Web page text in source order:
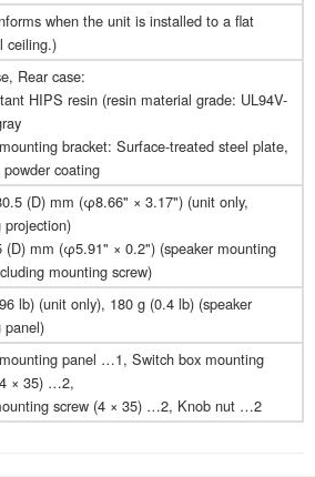
when the unit is installed to a flat
ceiling.)
Rear case:
HIPS resin (resin material grade: UL94V-
bracket: Surface-treated steel plate,
coating
(D) mm (φ8.66" × 3.17") (unit only,
projection)
mm (φ5.91" × 0.2") (speaker mounting
mounting screw)
lb) (unit only), 180 g (0.4 lb) (speaker
panel)
panel …1, Switch box mounting
× 35) …2,
screw (4 × 35) …2, Knob nut …2